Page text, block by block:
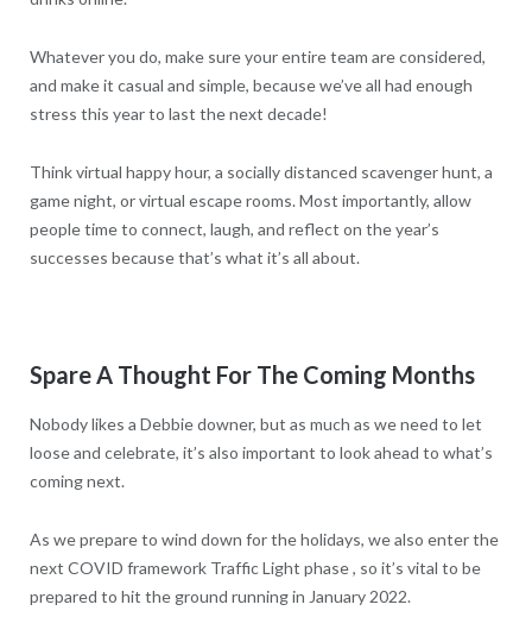
Whatever you do, make sure your entire team are considered,
and make it casual and simple, because we’ve all had enough
stress this year to last the next decade!
Think virtual happy hour, a socially distanced scavenger hunt, a
game night, or virtual escape rooms. Most importantly, allow
people time to connect, laugh, and reflect on the year’s
successes because that’s what it’s all about.
Spare A Thought For The Coming Months
Nobody likes a Debbie downer, but as much as we need to let
loose and celebrate, it’s also important to look ahead to what’s
coming next.
As we prepare to wind down for the holidays, we also enter the
next COVID framework Traffic Light phase , so it’s vital to be
prepared to hit the ground running in January 2022.